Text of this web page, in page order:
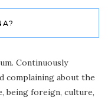
Continuously
complaining about the
being foreign, culture,